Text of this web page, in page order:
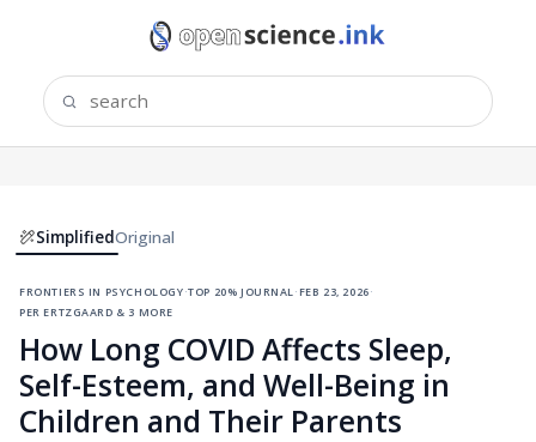
SimplifiedOriginal
frontiers in psychology·top 20% journal ·feb 23, 2026·
per ertzgaard & 3 more
How Long COVID Affects Sleep,
Self-Esteem, and Well-Being in
Children and Their Parents